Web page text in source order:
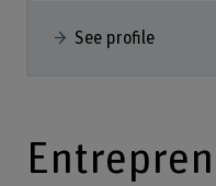
See profile